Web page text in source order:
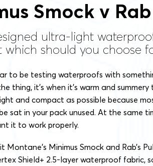
Smock v
ultra-light
which should you choose
to be testing waterproofs with
thing, it’s when it’s warm and
and compact as possible because
sat in your pack unused. At the same
it to work properly.
Minimus Smock and Rab’s
Shield+ 2.5-layer waterproof fabric,